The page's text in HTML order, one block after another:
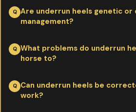
Are underrun heels genetic or
management?
Per Doug Butler PhD:primarily
estimated at 75%
performance horses have been
disposition, cow sense, jumping ability
What problems do underrun
horse to?
Per Doug Butler PhD: navicular
quarter cracks
Can underrun heels be
work?